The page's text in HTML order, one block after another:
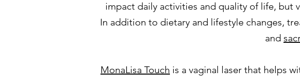
impact daily activities and quality of life, but
In addition to dietary and lifestyle changes,
and
MonaLisa Touch is a vaginal laser that helps